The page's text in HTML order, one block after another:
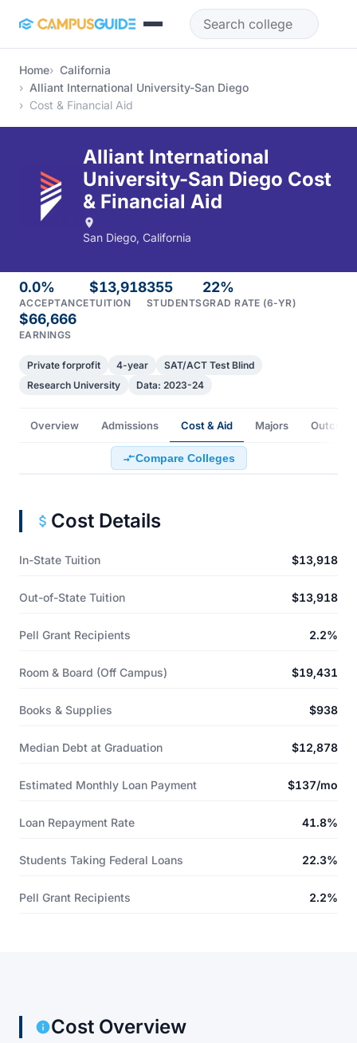
Home
California
Alliant International University-San Diego
Cost & Financial Aid
Alliant International
University-San Diego Cost
& Financial Aid
San Diego, California
0.0%
ACCEPTANCE
$13,918
TUITION
355
STUDENTS
22%
GRAD RATE (6-YR)
$66,666
EARNINGS
Private forprofit 4-year
SAT/ACT Test Blind
Research University
Data: 2023-24
Overview Admissions Cost & Aid Majors
Compare Colleges
Cost Details
In-State Tuition $13,918
Out-of-State Tuition $13,918
Pell Grant Recipients 2.2%
Room & Board (Off Campus) $19,431
Books & Supplies $938
Median Debt at Graduation $12,878
Estimated Monthly Loan Payment $137/mo
Loan Repayment Rate 41.8%
Students Taking Federal Loans 22.3%
Pell Grant Recipients 2.2%
Cost Overview